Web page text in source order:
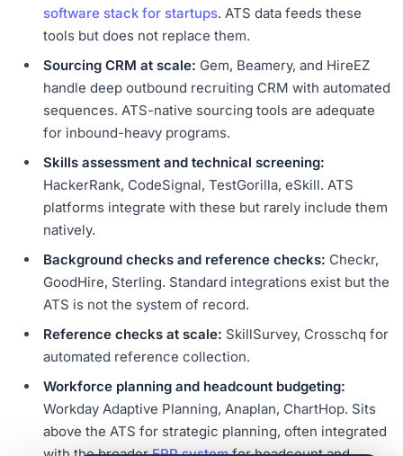
software stack for startups. ATS data feeds these
tools but does not replace them.
Sourcing CRM at scale: Gem, Beamery, and HireEZ
handle deep outbound recruiting CRM with automated
sequences. ATS-native sourcing tools are adequate
for inbound-heavy programs.
Skills assessment and technical screening:
HackerRank, CodeSignal, TestGorilla, eSkill. ATS
platforms integrate with these but rarely include them
natively.
Background checks and reference checks: Checkr,
GoodHire, Sterling. Standard integrations exist but the
ATS is not the system of record.
Reference checks at scale: SkillSurvey, Crosschq for
automated reference collection.
Workforce planning and headcount budgeting:
Workday Adaptive Planning, Anaplan, ChartHop. Sits
above the ATS for strategic planning, often integrated